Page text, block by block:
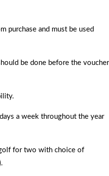
purchase and must be used
be done before the voucher
a week throughout the year
for two with choice of